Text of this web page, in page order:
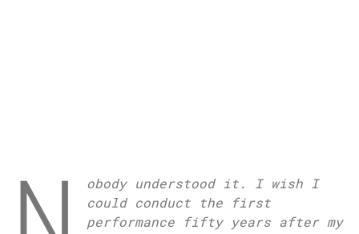
obody understood it. I wish I
could conduct the first
performance fifty years after my